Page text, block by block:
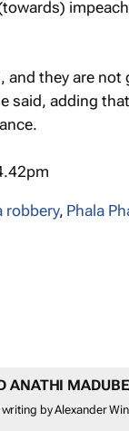
and they are
said, adding
robbery, Phala
ANATHI
by Alexander